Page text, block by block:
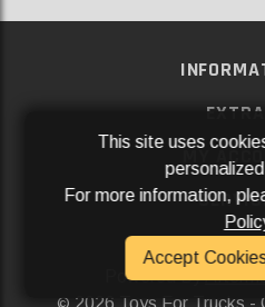
MY
SOCIAL
Powered By
2026 Toys For Trucks -
This site uses
For more information,
Accept